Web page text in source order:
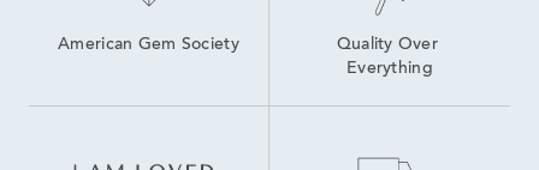
American Gem Society
Quality Over
Everything